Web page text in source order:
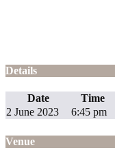
Details
Date Time
2 June 2023
6:45 pm
Venue